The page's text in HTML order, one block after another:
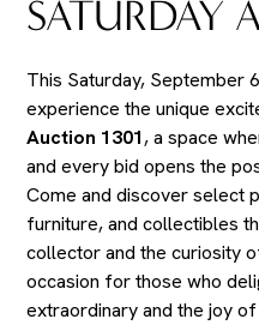
SATURDAY
This Saturday, September
experience the unique
Auction 1301, a space
and every bid opens the
Come and discover select
furniture, and collectibles
collector and the curiosity
occasion for those who
extraordinary and the joy